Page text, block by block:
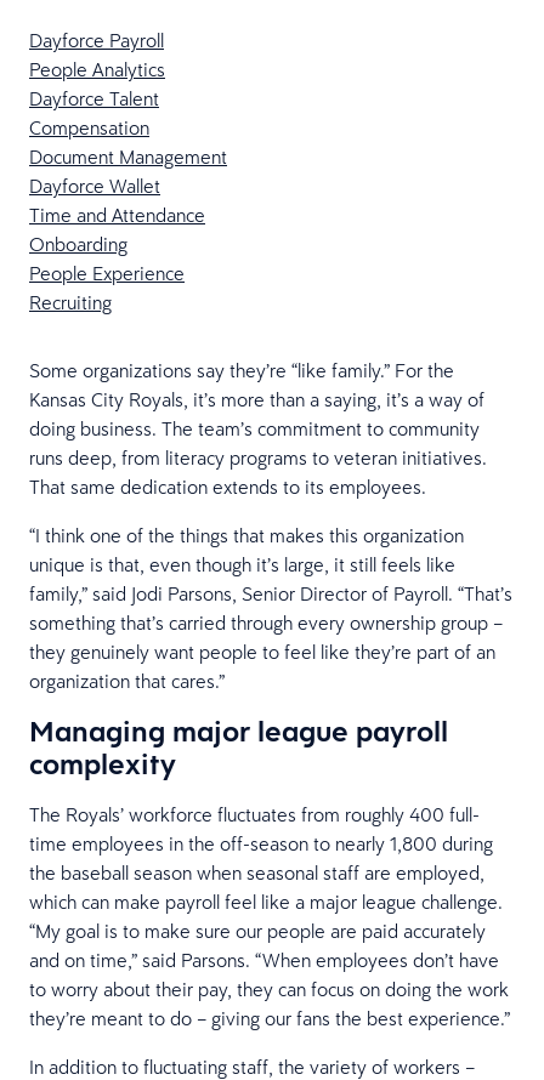
Dayforce Payroll
People Analytics
Dayforce Talent
Compensation
Document Management
Dayforce Wallet
Time and Attendance
Onboarding
People Experience
Recruiting
Some organizations say they’re “like family.” For the
Kansas City Royals, it’s more than a saying, it’s a way of
doing business. The team’s commitment to community
runs deep, from literacy programs to veteran initiatives.
That same dedication extends to its employees.
“I think one of the things that makes this organization
unique is that, even though it’s large, it still feels like
family,” said Jodi Parsons, Senior Director of Payroll. “That’s
something that’s carried through every ownership group –
they genuinely want people to feel like they’re part of an
organization that cares.”
Managing major league payroll
complexity
The Royals’ workforce fluctuates from roughly 400 full-
time employees in the off-season to nearly 1,800 during
the baseball season when seasonal staff are employed,
which can make payroll feel like a major league challenge.
“My goal is to make sure our people are paid accurately
and on time,” said Parsons. “When employees don’t have
to worry about their pay, they can focus on doing the work
they’re meant to do – giving our fans the best experience.”
In addition to fluctuating staff, the variety of workers –